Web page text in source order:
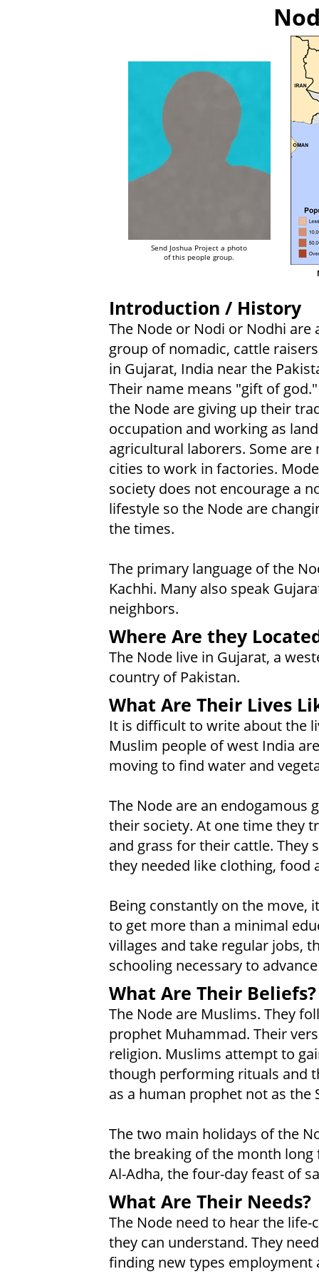
Send Joshua Project a photo
of this people group.
Introduction / History
The Node or Nodi or Nodhi are
group of nomadic, cattle
in Gujarat, India near the
Their name means "gift of
the Node are giving up their
occupation and working as
agricultural laborers. Some are
cities to work in factories.
society does not encourage a
lifestyle so the Node are
the times.
The primary language of the
Kachhi. Many also speak
neighbors.
Where Are they
The Node live in Gujarat, a
country of Pakistan.
What Are Their Lives
It is difficult to write about the
Muslim people of west India
moving to find water and
The Node are an endogamous
their society. At one time they
and grass for their cattle.
they needed like clothing, food
Being constantly on the move,
to get more than a minimal
villages and take regular jobs,
schooling necessary to
What Are Their Beliefs?
The Node are Muslims. They
prophet Muhammad. Their
religion. Muslims attempt to
though performing rituals and
as a human prophet not as the
The two main holidays of the
the breaking of the month long
Al-Adha, the four-day feast of
What Are Their Needs?
The Node need to hear the life-
they can understand. They
finding new types employment